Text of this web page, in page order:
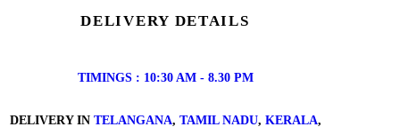
DELIVERY DETAILS
TIMINGS : 10:30 AM - 8.30 PM
DELIVERY IN TELANGANA, TAMIL NADU, KERALA,